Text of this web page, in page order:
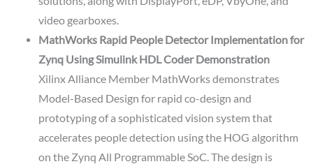
video gearboxes.
MathWorks Rapid People Detector Implementation for
Zynq Using Simulink HDL Coder Demonstration
Xilinx Alliance Member MathWorks demonstrates
Model-Based Design for rapid co-design and
prototyping of a sophisticated vision system that
accelerates people detection using the HOG algorithm
on the Zynq All Programmable SoC. The design is